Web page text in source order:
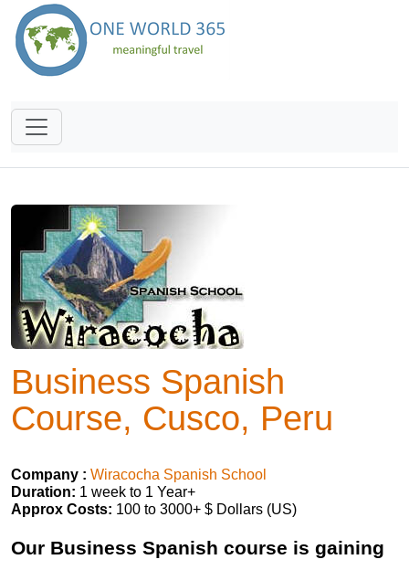
Business Spanish
Course, Cusco, Peru
Company : Wiracocha Spanish School
Duration: 1 week to 1 Year+
Approx Costs: 100 to 3000+ $ Dollars (US)
Our Business Spanish course is gaining